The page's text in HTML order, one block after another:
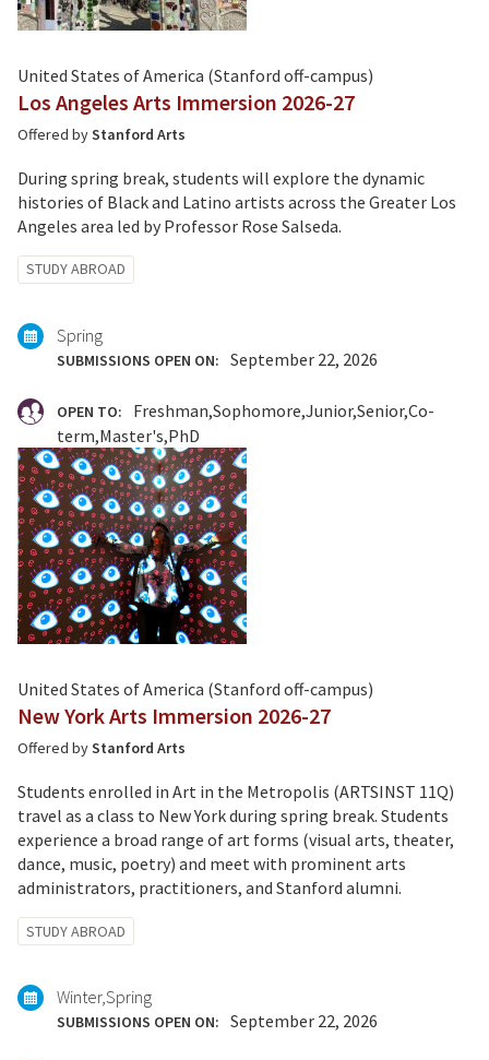
United States of America (Stanford off-campus)
Los Angeles Arts Immersion 2026-27
Offered byStanford Arts
During spring break, students will explore the dynamic
histories of Black and Latino artists across the Greater Los
Angeles area led by Professor Rose Salseda.
Tagged
with:
STUDY ABROAD
Spring
SUBMISSIONS OPEN ON: September 22, 2026
OPEN TO: Freshman Sophomore Junior Senior Co-
term Master's PhD
United States of America (Stanford off-campus)
New York Arts Immersion 2026-27
Offered byStanford Arts
Students enrolled in Art in the Metropolis (ARTSINST 11Q)
travel as a class to New York during spring break. Students
experience a broad range of art forms (visual arts, theater,
dance, music, poetry) and meet with prominent arts
administrators, practitioners, and Stanford alumni.
Tagged
with:
STUDY ABROAD
Winter Spring
SUBMISSIONS OPEN ON: September 22, 2026